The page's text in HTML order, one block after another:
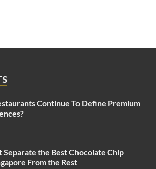
Continue To Define Premium
Separate the Best Chocolate Chip
From the Rest